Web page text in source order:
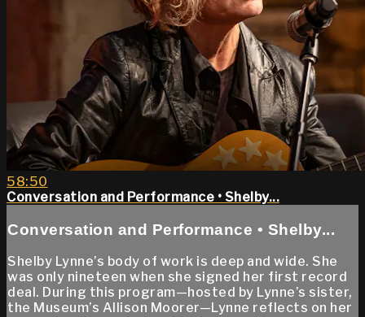
58:50
Conversation and Performance • Shelby...
Conversation and Performance • Shelby...
Shelby Lynne’s body of work is deep and wide. She
was only nineteen when she signed her first record
deal. During this program—hosted by Lynne’s sister,
the Museum’s Allison Moorer—Lynne reflects on her